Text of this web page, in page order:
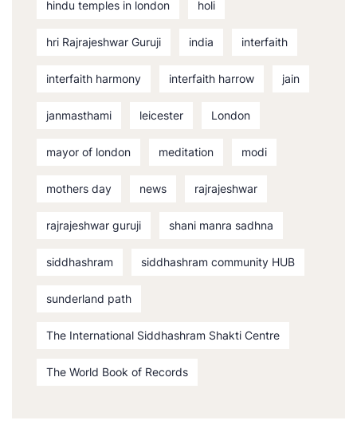
hindu temples in london holi
hri Rajrajeshwar Guruji india interfaith
interfaith harmony interfaith harrow jain
janmasthami leicester London
mayor of london meditation modi
mothers day news rajrajeshwar
rajrajeshwar guruji shani manra sadhna
siddhashram siddhashram community HUB
sunderland path
The International Siddhashram Shakti Centre
The World Book of Records